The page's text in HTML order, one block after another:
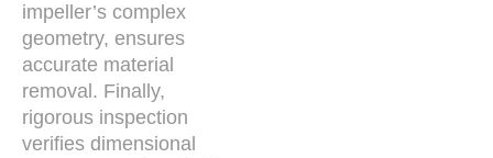
impeller’s complex
geometry, ensures
accurate material
removal. Finally,
rigorous inspection
verifies dimensional